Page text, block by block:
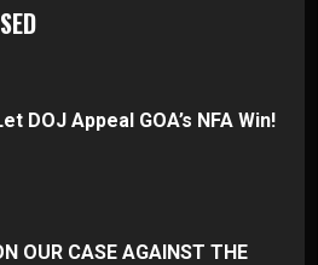
DOJ Appeal GOA’s NFA Win!
OUR CASE AGAINST THE